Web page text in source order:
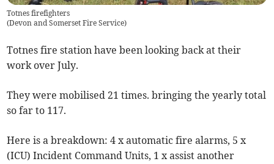
Totnes firefighters
(Devon and Somerset Fire Service)
Totnes fire station have been looking back at their
work over July.
They were mobilised 21 times. bringing the yearly total
so far to 117.
Here is a breakdown: 4 x automatic fire alarms, 5 x
(ICU) Incident Command Units, 1 x assist another